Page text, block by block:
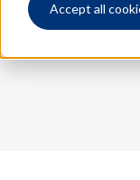
Accept all